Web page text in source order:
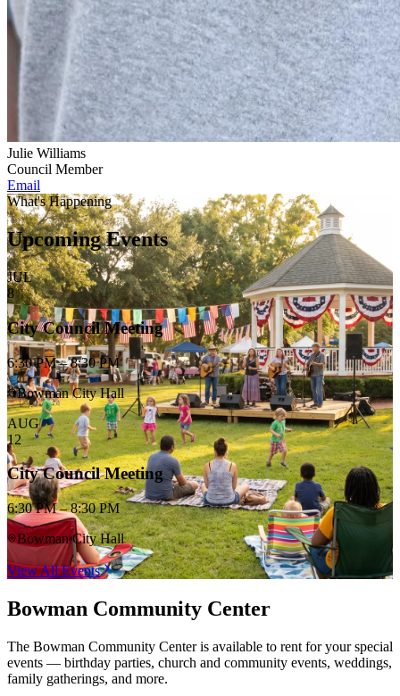
Julie Williams
Council Member
Email
What's Happening
Upcoming Events
JUL
8
City Council Meeting
6:30 PM – 8:30 PM
Bowman City Hall
AUG
12
City Council Meeting
6:30 PM – 8:30 PM
Bowman City Hall
View All Events
Bowman Community Center
The Bowman Community Center is available to rent for your special
events — birthday parties, church and community events, weddings,
family gatherings, and more.